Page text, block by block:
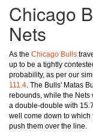
Chicago
Nets
As the Chicago Bulls
up to be a tightly
probability, as per our
111.4. The Bulls' Matas
rebounds, while the Nets
a double-double with
well come down to
push them over the line.